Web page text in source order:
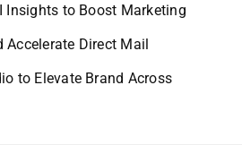
Insights to Boost Marketing
Accelerate Direct Mail
to Elevate Brand Across